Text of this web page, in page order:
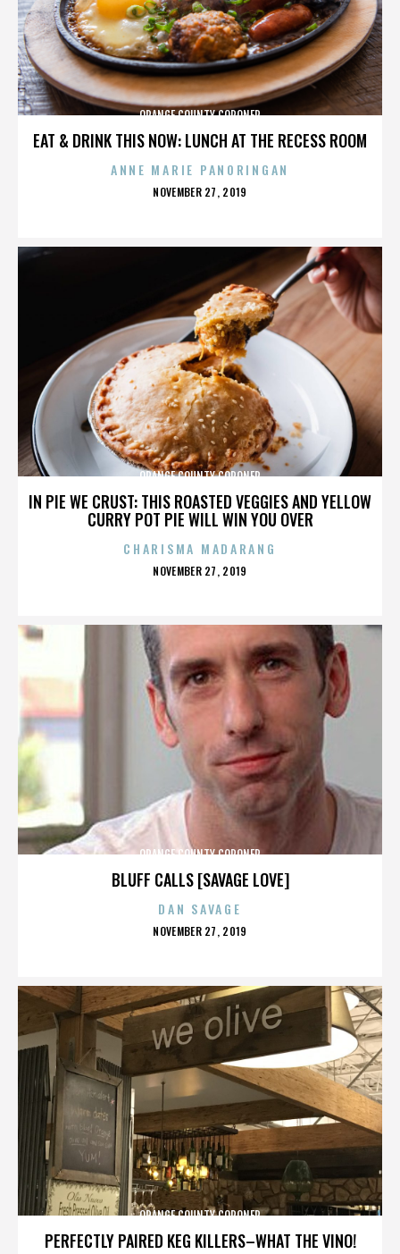
EAT & DRINK THIS NOW: LUNCH AT THE RECESS ROOM
ORANGE COUNTY CORONER
ANNE MARIE PANORINGAN
POSTED
NOVEMBER 27, 2019
IN PIE WE CRUST: THIS ROASTED VEGGIES AND YELLOW
CURRY POT PIE WILL WIN YOU OVER
ORANGE COUNTY CORONER
CHARISMA MADARANG
POSTED
NOVEMBER 27, 2019
BLUFF CALLS [SAVAGE LOVE]
ORANGE COUNTY CORONER
DAN SAVAGE
POSTED
NOVEMBER 27, 2019
PERFECTLY PAIRED KEG KILLERS–WHAT THE VINO!
ORANGE COUNTY CORONER